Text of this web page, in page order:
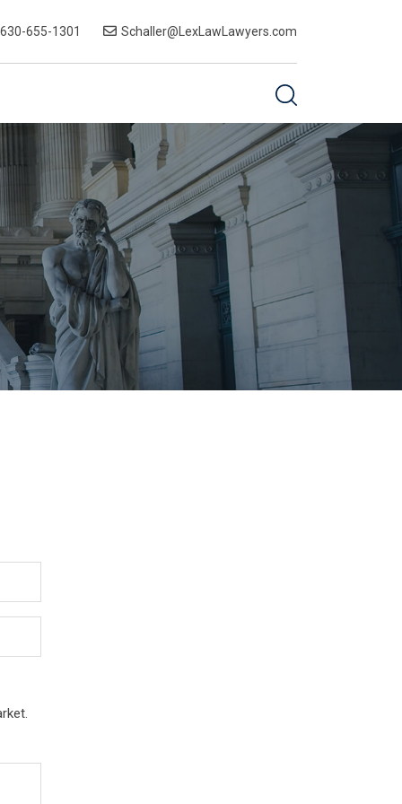
655-1301 Schaller@LexLawLawyers.com